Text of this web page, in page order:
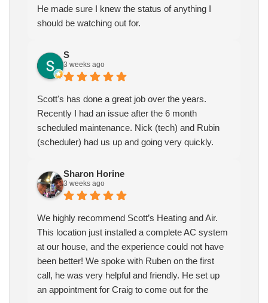
He made sure I knew the status of anything I
should be watching out for.
S
3 weeks ago
Scott's has done a great job over the years.
Recently I had an issue after the 6 month
scheduled maintenance. Nick (tech) and Rubin
(scheduler) had us up and going very quickly.
Sharon Horine
3 weeks ago
We highly recommend Scott’s Heating and Air.
This location just installed a complete AC system
at our house, and the experience could not have
been better! We spoke with Ruben on the first
call, he was very helpful and friendly. He set up
an appointment for Craig to come out for the